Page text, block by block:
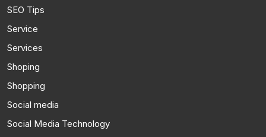
SEO Tips
Service
Services
Shoping
Shopping
Social media
Social Media Technology